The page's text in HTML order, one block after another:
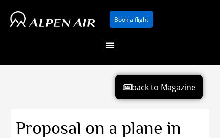
Book a flight
back to Magazine
Proposal on a plane in